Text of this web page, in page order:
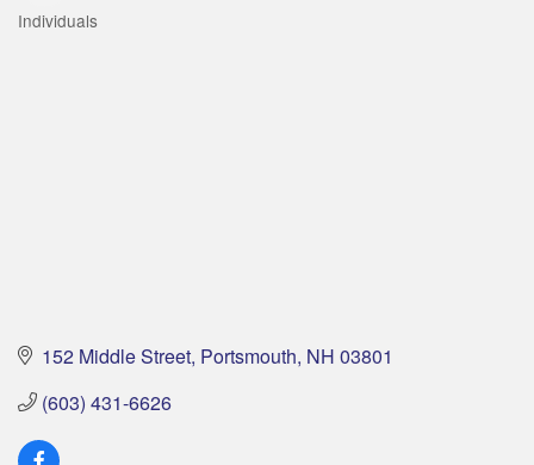
Individuals
152 Middle Street Portsmouth NH 03801
(603) 431-6626